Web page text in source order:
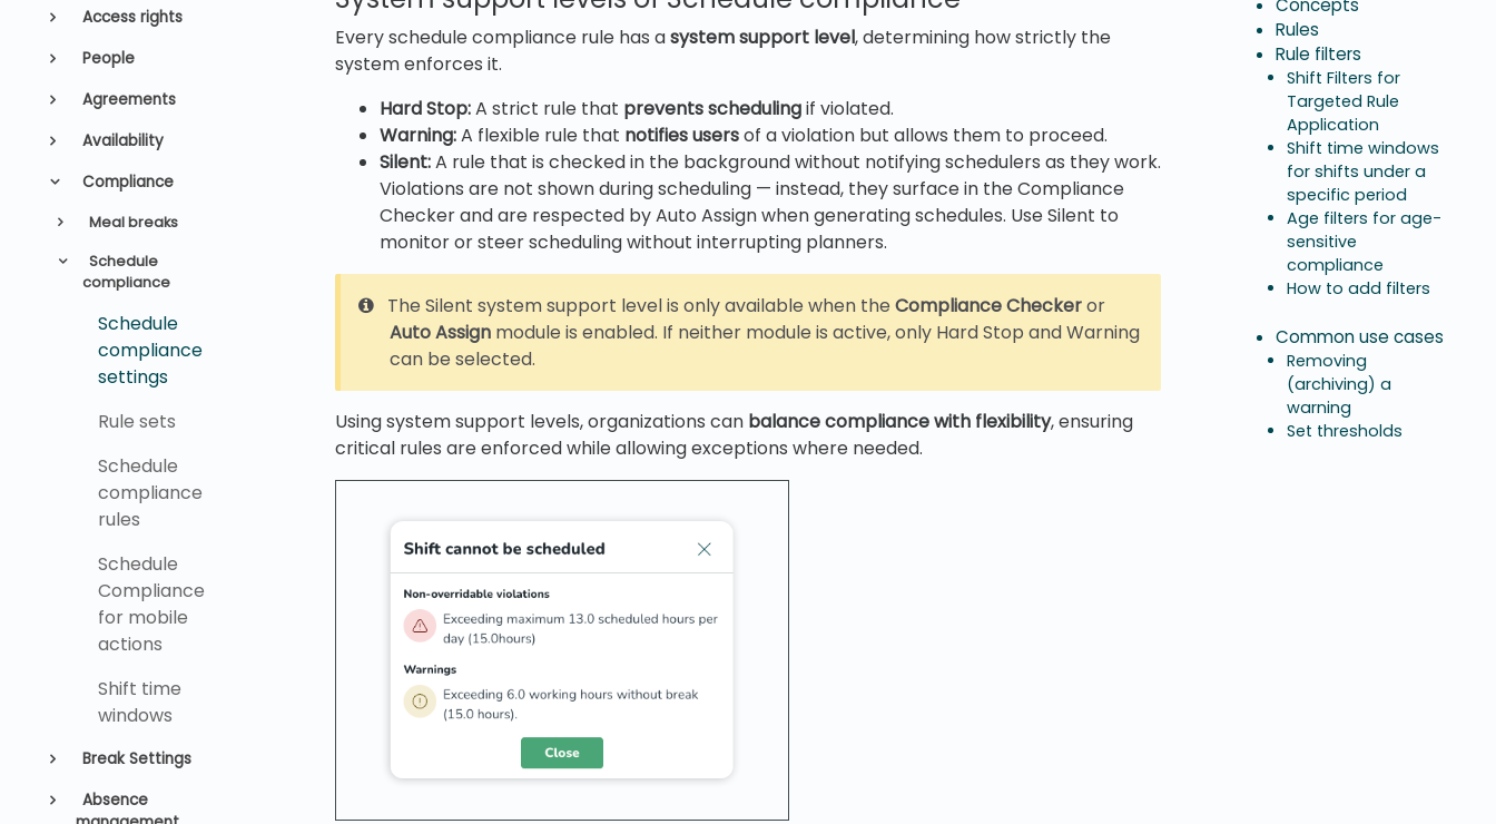
Access rights
People
Agreements
Availability
Compliance
Meal breaks
Schedule
compliance
Schedule
compliance
settings
Rule sets
Schedule
compliance
rules
Schedule
Compliance
for mobile
actions
Shift time
windows
Break Settings
Absence
Every schedule compliance rule has asystem support level, determining how strictly the
system enforces it.
Hard Stop:A strict rule that prevents schedulingif violated.
Warning:A flexible rule that notifies usersof a violation but allows them to proceed.
Silent:A rule that is checked in the background without notifying schedulers as they work.
Violations are not shown during scheduling — instead, they surface in the Compliance
Checker and are respected by Auto Assign when generating schedules. Use Silent to
monitor or steer scheduling without interrupting planners.
The Silent system support level is only available when the Compliance Checkeror
Auto Assign module is enabled. If neither module is active, only Hard Stop and Warning
can be selected.
Using system support levels, organizations can balance compliance with flexibility, ensuring
critical rules are enforced while allowing exceptions where needed.
Concepts
Rules
Rule filters
Shift Filters for
Targeted Rule
Application
Shift time windows
for shifts under a
specific period
Age filters for age-
sensitive
compliance
How to add filters
Common use cases
Removing
(archiving) a
warning
Set thresholds